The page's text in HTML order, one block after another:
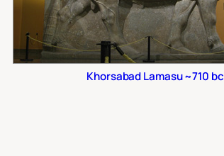
Khorsabad Lamasu ~710 bc